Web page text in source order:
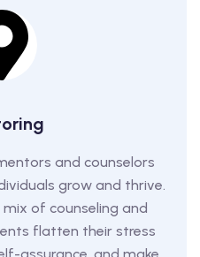
and counselors
grow and thrive.
of counseling and
flatten their stress